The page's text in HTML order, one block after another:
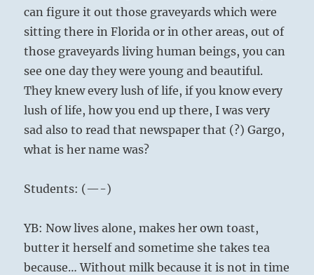
can figure it out those graveyards which were
sitting there in Florida or in other areas, out of
those graveyards living human beings, you can
see one day they were young and beautiful.
They knew every lush of life, if you know every
lush of life, how you end up there, I was very
sad also to read that newspaper that (?) Gargo,
what is her name was?
Students: (—-)
YB: Now lives alone, makes her own toast,
butter it herself and sometime she takes tea
because… Without milk because it is not in time